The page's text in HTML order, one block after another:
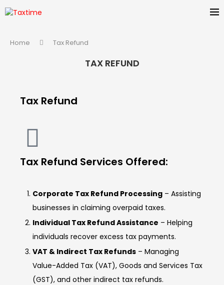
Home Tax Refund
TAX REFUND
Tax Refund
Tax Refund Services Offered:
Corporate Tax Refund Processing – Assisting
businesses in claiming overpaid taxes.
Individual Tax Refund Assistance – Helping
individuals recover excess tax payments.
VAT & Indirect Tax Refunds – Managing
Value-Added Tax (VAT), Goods and Services Tax
(GST), and other indirect tax refunds.